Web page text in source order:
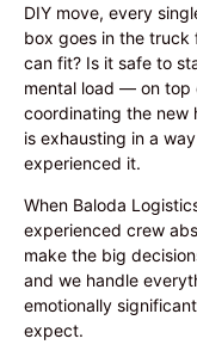
DIY move, every
box goes in the truck
can fit? Is it safe to
mental load — on top
coordinating the new
is exhausting in a
experienced it.
When Baloda
experienced crew
make the big
and we handle
emotionally
expect.